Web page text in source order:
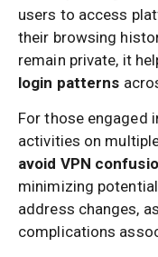
users to access
their browsing
remain private, it
login patterns
For those engaged
activities on
avoid VPN
minimizing
address changes,
complications